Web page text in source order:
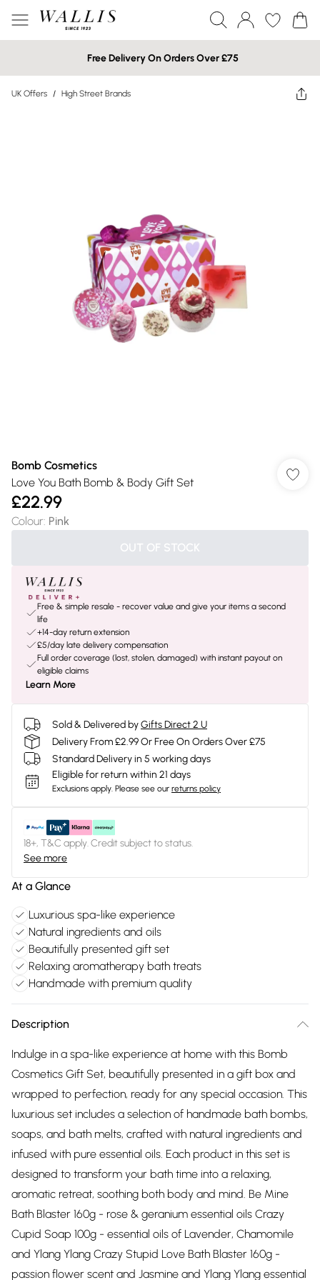
Free Delivery On Orders Over £75
UK Offers / High Street Brands
Bomb Cosmetics
Love You Bath Bomb & Body Gift Set
£22.99
Colour: Pink
OUT OF STOCK
Free & simple resale - recover value and give your items a second
life
+14-day return extension
£5/day late delivery compensation
Full order coverage (lost, stolen, damaged) with instant payout on
eligible claims
Learn More
Sold & Delivered byGifts Direct 2 U
Delivery From £2.99 Or Free On Orders Over £75
Standard Delivery in 5 working days
Eligible for return within 21 days
Exclusions apply. Please see our returns policy
18+, T&C apply. Credit subject to status.
See more
At a Glance
Luxurious spa-like experience
Natural ingredients and oils
Beautifully presented gift set
Relaxing aromatherapy bath treats
Handmade with premium quality
Description
Indulge in a spa-like experience at home with this Bomb
Cosmetics Gift Set, beautifully presented in a gift box and
wrapped to perfection, ready for any special occasion. This
luxurious set includes a selection of handmade bath bombs,
soaps, and bath melts, crafted with natural ingredients and
infused with pure essential oils. Each product in this set is
designed to transform your bath time into a relaxing,
aromatic retreat, soothing both body and mind. Be Mine
Bath Blaster 160g - rose & geranium essential oils Crazy
Cupid Soap 100g - essential oils of Lavender, Chamomile
and Ylang Ylang Crazy Stupid Love Bath Blaster 160g -
passion flower scent and Jasmine and Ylang Ylang essential